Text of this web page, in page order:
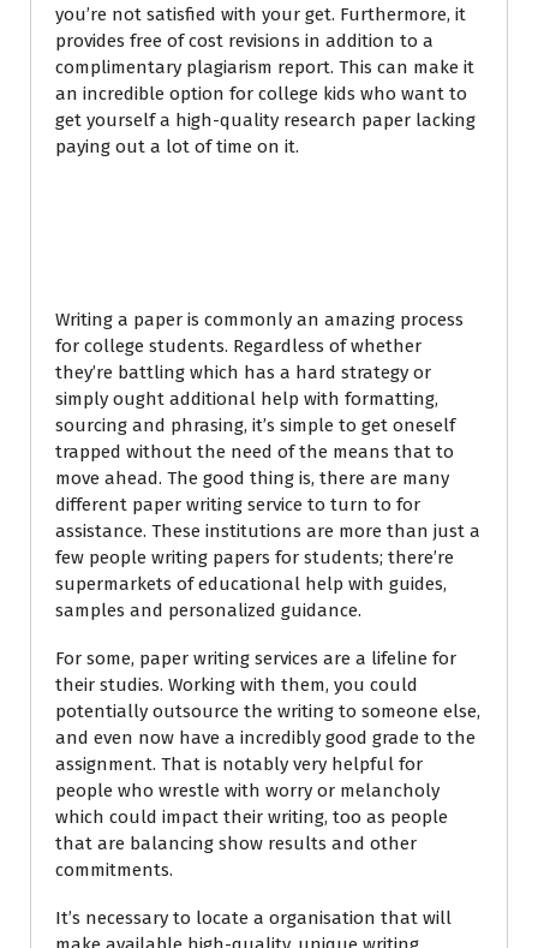
you’re not satisfied with your get. Furthermore, it
provides free of cost revisions in addition to a
complimentary plagiarism report. This can make it
an incredible option for college kids who want to
get yourself a high-quality research paper lacking
paying out a lot of time on it.
Writing a paper is commonly an amazing process
for college students. Regardless of whether
they’re battling which has a hard strategy or
simply ought additional help with formatting,
sourcing and phrasing, it’s simple to get oneself
trapped without the need of the means that to
move ahead. The good thing is, there are many
different paper writing service to turn to for
assistance. These institutions are more than just a
few people writing papers for students; there’re
supermarkets of educational help with guides,
samples and personalized guidance.
For some, paper writing services are a lifeline for
their studies. Working with them, you could
potentially outsource the writing to someone else,
and even now have a incredibly good grade to the
assignment. That is notably very helpful for
people who wrestle with worry or melancholy
which could impact their writing, too as people
that are balancing show results and other
commitments.
It’s necessary to locate a organisation that will